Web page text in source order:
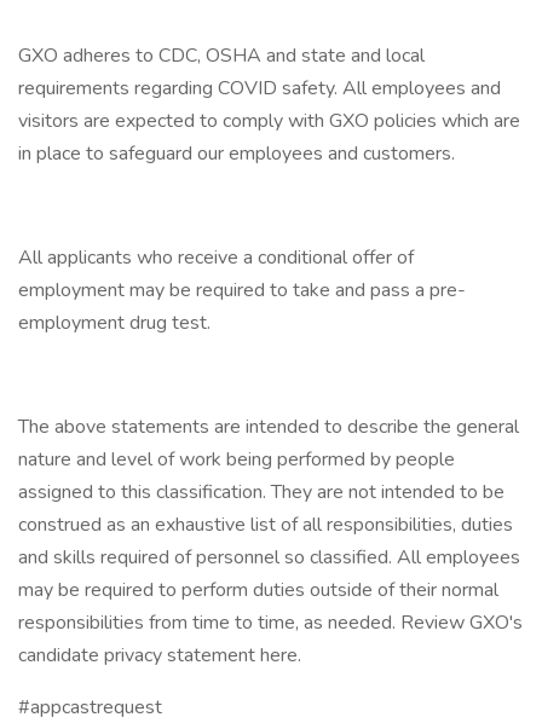
GXO adheres to CDC, OSHA and state and local
requirements regarding COVID safety. All employees and
visitors are expected to comply with GXO policies which are
in place to safeguard our employees and customers.
All applicants who receive a conditional offer of
employment may be required to take and pass a pre-
employment drug test.
The above statements are intended to describe the general
nature and level of work being performed by people
assigned to this classification. They are not intended to be
construed as an exhaustive list of all responsibilities, duties
and skills required of personnel so classified. All employees
may be required to perform duties outside of their normal
responsibilities from time to time, as needed. Review GXO's
candidate privacy statement here.
#appcastrequest